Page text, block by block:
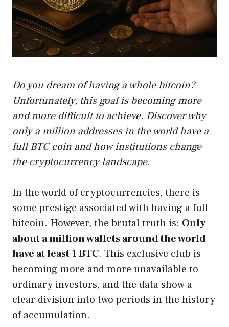
Do you dream of having a whole bitcoin?
Unfortunately, this goal is becoming more
and more difficult to achieve. Discover why
only a million addresses in the world have a
full BTC coin and how institutions change
the cryptocurrency landscape.
In the world of cryptocurrencies, there is
some prestige associated with having a full
bitcoin. However, the brutal truth is: Only
about a million wallets around the world
have at least 1 BTC. This exclusive club is
becoming more and more unavailable to
ordinary investors, and the data show a
clear division into two periods in the history
of accumulation.